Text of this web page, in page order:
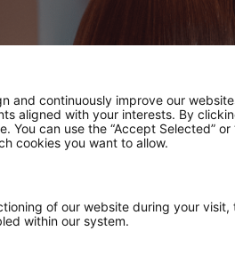
and continuously improve our
aligned with your interests. By
You can use the “Accept Selected” or
cookies you want to allow.
of our website during your visit,
within our system.